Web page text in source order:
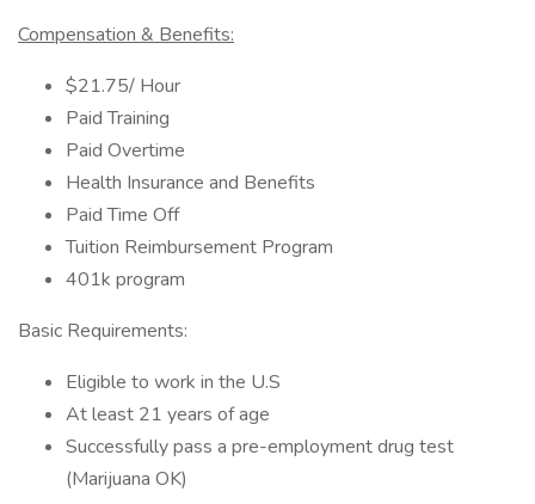
Compensation & Benefits:
$21.75/ Hour
Paid Training
Paid Overtime
Health Insurance and Benefits
Paid Time Off
Tuition Reimbursement Program
401k program
Basic Requirements:
Eligible to work in the U.S
At least 21 years of age
Successfully pass a pre-employment drug test
(Marijuana OK)